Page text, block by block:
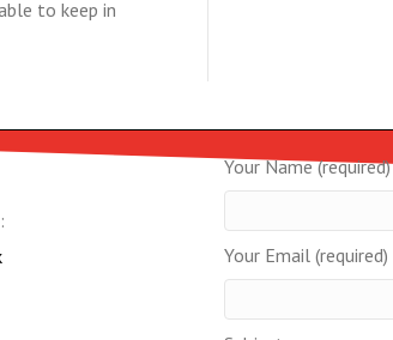
to keep in
Your Name (required)
Your Email (required)